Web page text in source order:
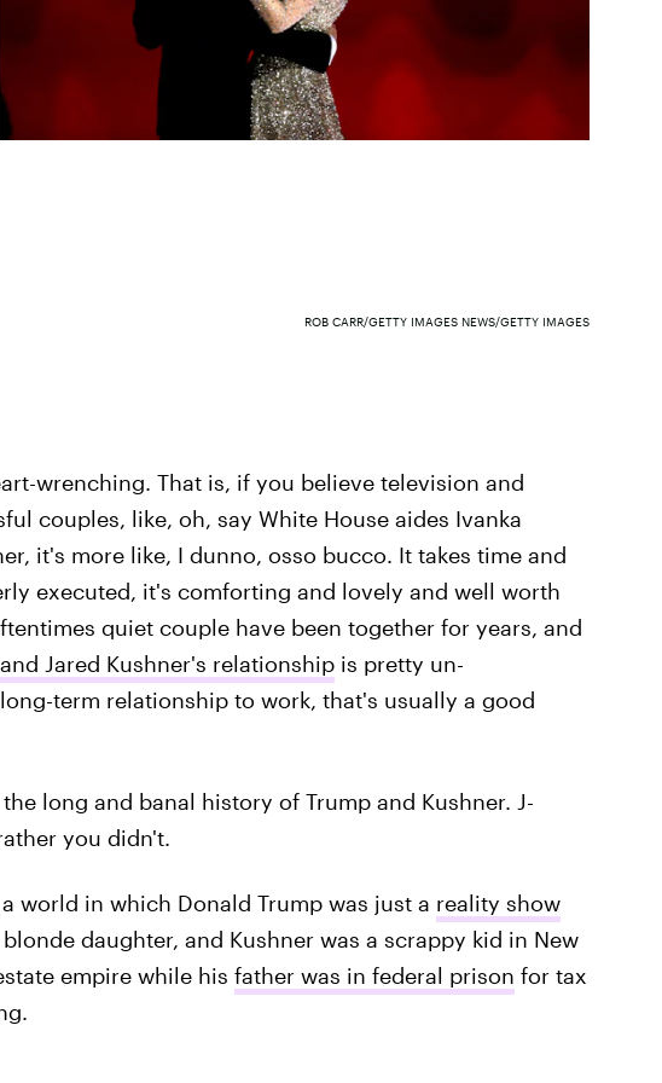
ROB CARR/GETTY IMAGES NEWS/GETTY IMAGES
wrenching. That is, if you believe television and
couples, like, oh, say White House aides Ivanka
it's more like, I dunno, osso bucco. It takes time and
executed, it's comforting and lovely and well worth
quiet couple have been together for years, and
Jared Kushner's relationshipis pretty un-
term relationship to work, that's usually a good
long and banal history of Trump and Kushner. J-
you didn't.
world in which Donald Trump was just a reality show
daughter, and Kushner was a scrappy kid in New
empire while his father was in federal prison for tax